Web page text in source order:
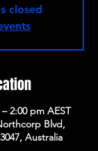
closed
2:00 pm AEST
Blvd,
Australia